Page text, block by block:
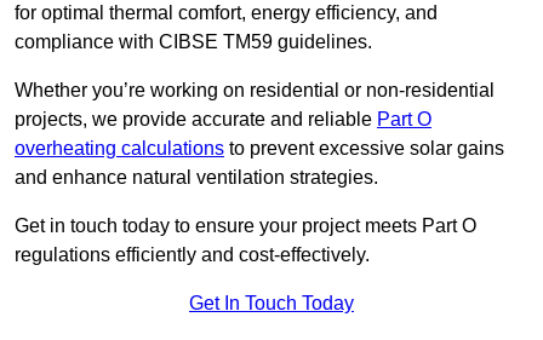
for optimal thermal comfort, energy efficiency, and
compliance with CIBSE TM59 guidelines.
Whether you’re working on residential or non-residential
projects, we provide accurate and reliable Part O
overheating calculations to prevent excessive solar gains
and enhance natural ventilation strategies.
Get in touch today to ensure your project meets Part O
regulations efficiently and cost-effectively.
Get In Touch Today